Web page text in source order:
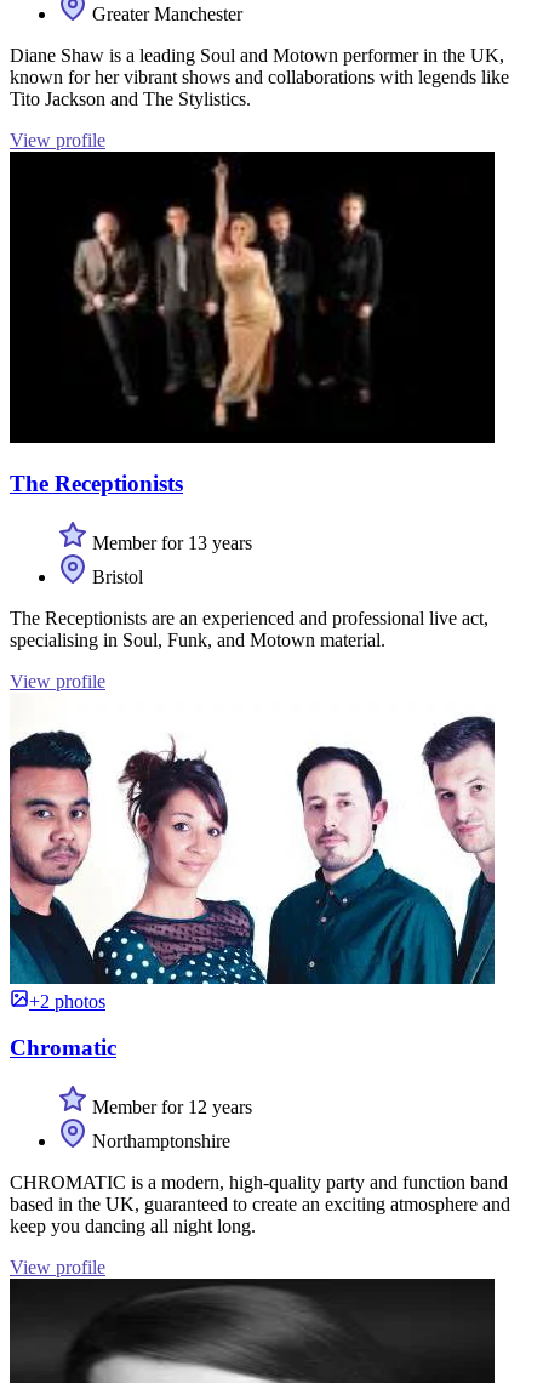
Greater Manchester
Diane Shaw is a leading Soul and Motown performer in the UK,
known for her vibrant shows and collaborations with legends like
Tito Jackson and The Stylistics.
View profile
The Receptionists
Member for 13 years
Bristol
The Receptionists are an experienced and professional live act,
specialising in Soul, Funk, and Motown material.
View profile
+2 photos
Chromatic
Member for 12 years
Northamptonshire
CHROMATIC is a modern, high-quality party and function band
based in the UK, guaranteed to create an exciting atmosphere and
keep you dancing all night long.
View profile